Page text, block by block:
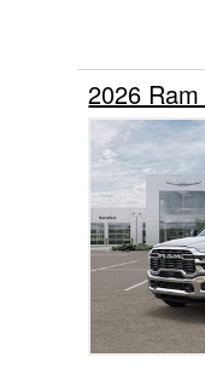
2026